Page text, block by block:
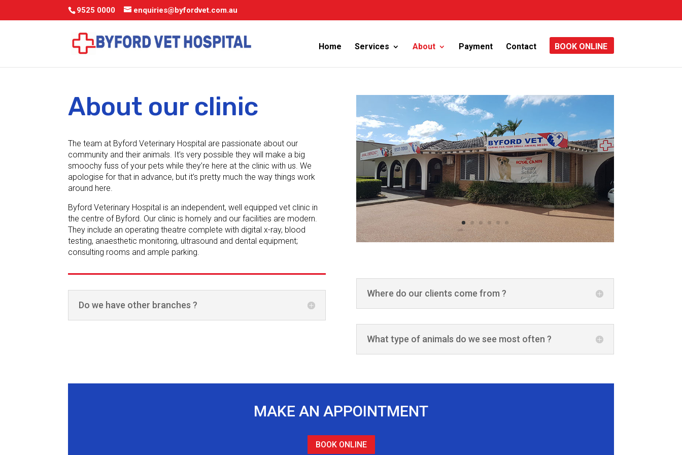
9525 0000 enquiries@byfordvet.com.au
Home Services About Payment Contact BOOK ONLINE
About our clinic
The team at Byford Veterinary Hospital are passionate about our
community and their animals. It’s very possible they will make a big
smoochy fuss of your pets while they’re here at the clinic with us. We
apologise for that in advance, but it’s pretty much the way things work
around here.
Byford Veterinary Hospital is an independent, well equipped vet clinic in
the centre of Byford. Our clinic is homely and our facilities are modern.
They include an operating theatre complete with digital x-ray, blood
testing, anaesthetic monitoring, ultrasound and dental equipment;
consulting rooms and ample parking.
Do we have other branches ?
Where do our clients come from ?
What type of animals do we see most often ?
MAKE AN APPOINTMENT
BOOK ONLINE